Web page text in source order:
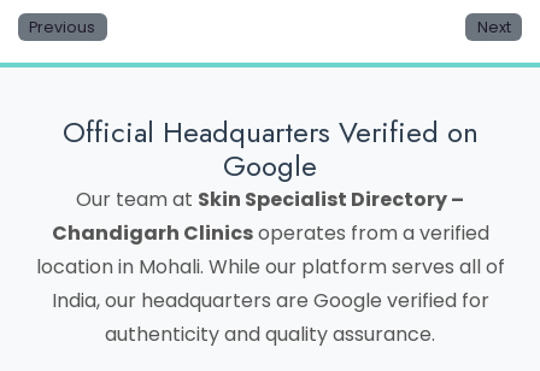
Previous Next
Official Headquarters Verified on
Google
Our team at Skin Specialist Directory –
Chandigarh Clinicsoperates from a verified
location in Mohali. While our platform serves all of
India, our headquarters are Google verified for
authenticity and quality assurance.